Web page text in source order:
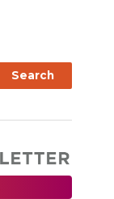
Search